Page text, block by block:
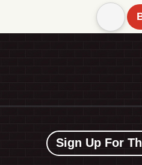
Sign Up For